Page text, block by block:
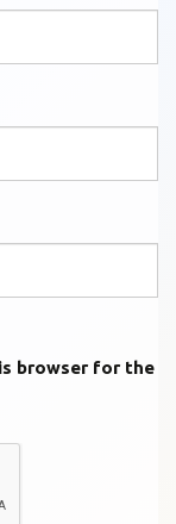
browser for the